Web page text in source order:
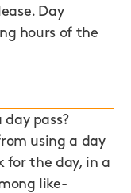
Day
hours of the
pass?
using a day
for the day, in a
like-